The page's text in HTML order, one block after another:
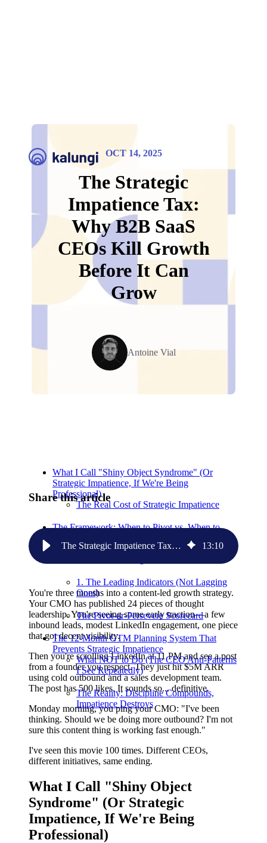
OCT 14, 2025
The Strategic
Impatience Tax:
Why B2B SaaS
CEOs Kill Growth
Before It Can
Grow
Antoine Vial
What I Call "Shiny Object Syndrome" (Or
Strategic Impatience, If We're Being
Professional)
The Real Cost of Strategic Impatience
The Framework: When to Pivot vs. When to
Before You Start ANY Initiative, Define
1. The Leading Indicators (Not Lagging
Ones)
The Pivot-or-Persevere Scorecard
The 12-Month GTM Planning System That
Prevents Strategic Impatience
What NOT to Do (The CEO Anti-Patterns
I See Repeatedly)
The Reality: Discipline Compounds,
Impatience Destroys
Share this article
The Strategic Impatience Tax: Why B2B SaaS CEOs Kill Growth Before It Can Grow 13:10
You're three months into a content-led growth strategy.
Your CMO has published 24 pieces of thought
leadership. You're seeing some early traction—a few
inbound leads, modest LinkedIn engagement, one piece
that got decent visibility.
Then you're scrolling LinkedIn at 11 PM and see a post
from a founder you respect. They just hit $5M ARR
using cold outbound and a sales development team.
The post has 500 likes. It sounds so... definitive.
Monday morning, you ping your CMO: "I've been
thinking. Should we be doing more outbound? I'm not
sure this content thing is working fast enough."
I've seen this movie 100 times. Different CEOs,
different initiatives, same ending.
What I Call "Shiny Object
Syndrome" (Or Strategic
Impatience, If We're Being
Professional)